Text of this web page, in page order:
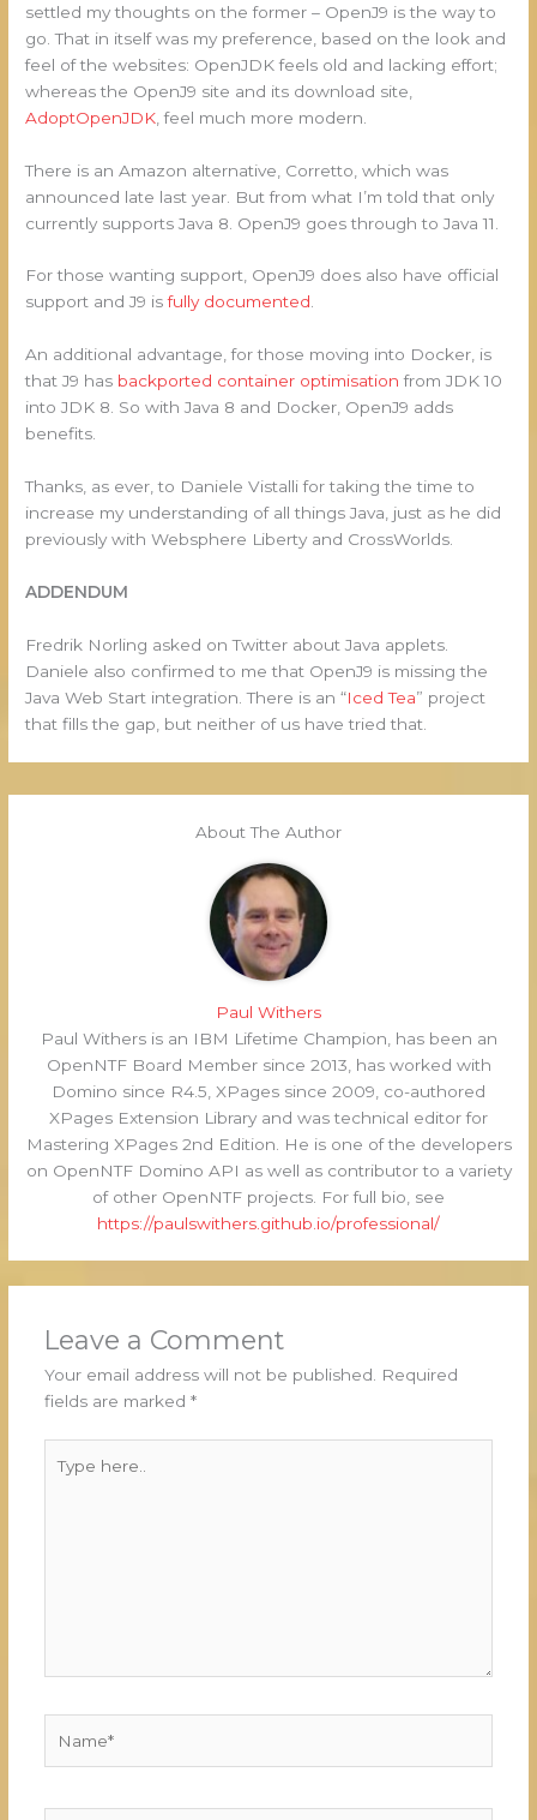
settled my thoughts on the former – OpenJ9 is the way to
go. That in itself was my preference, based on the look and
feel of the websites: OpenJDK feels old and lacking effort;
whereas the OpenJ9 site and its download site,
AdoptOpenJDK , feel much more modern.
There is an Amazon alternative, Corretto, which was
announced late last year. But from what I’m told that only
currently supports Java 8. OpenJ9 goes through to Java 11.
For those wanting support, OpenJ9 does also have official
support and J9 isfully documented.
An additional advantage, for those moving into Docker, is
that J9 has backported container optimisation from JDK 10
into JDK 8. So with Java 8 and Docker, OpenJ9 adds
benefits.
Thanks, as ever, to Daniele Vistalli for taking the time to
increase my understanding of all things Java, just as he did
previously with Websphere Liberty and CrossWorlds.
ADDENDUM
Fredrik Norling asked on Twitter about Java applets.
Daniele also confirmed to me that OpenJ9 is missing the
Java Web Start integration. There is an “Iced Tea” project
that fills the gap, but neither of us have tried that.
About The Author
Paul Withers
Paul Withers is an IBM Lifetime Champion, has been an
OpenNTF Board Member since 2013, has worked with
Domino since R4.5, XPages since 2009, co-authored
XPages Extension Library and was technical editor for
Mastering XPages 2nd Edition. He is one of the developers
on OpenNTF Domino API as well as contributor to a variety
of other OpenNTF projects. For full bio, see
https://paulswithers.github.io/professional/
Leave a Comment
Your email address will not be published.
Required
fields are marked *
here..